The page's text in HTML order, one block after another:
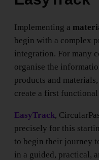
Implementing a
begin with a complex
integration. For many
organise the
products and
create a first
EasyTrack,
precisely for this
to begin their journey
in a guided, practical,